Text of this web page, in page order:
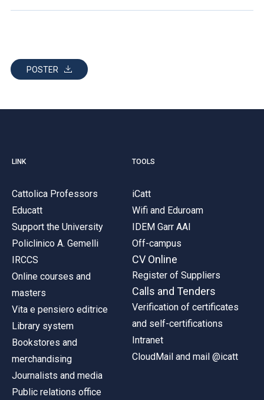
POSTER
LINK
Cattolica Professors
Educatt
Support the University
Policlinico A. Gemelli
IRCCS
Online courses and
masters
Vita e pensiero editrice
Library system
Bookstores and
merchandising
Journalists and media
Public relations office
TOOLS
iCatt
Wifi and Eduroam
IDEM Garr AAI
Off-campus
CV Online
Register of Suppliers
Calls and Tenders
Verification of certificates
and self-certifications
Intranet
CloudMail and mail @icatt